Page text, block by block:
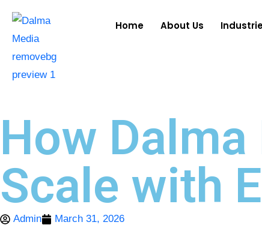
Home About Us
How
Scale with
Admin
March 31, 2026